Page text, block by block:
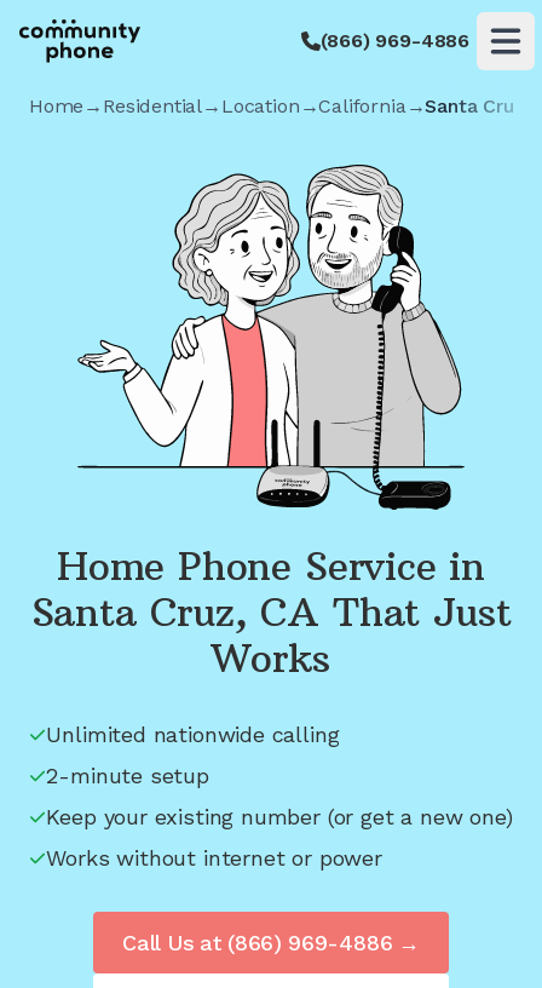
(866) 969-4886
Home → Residential→ Location →California→Santa Cruz
Home Phone Service in
Santa Cruz, CA That Just
Works
Unlimited nationwide calling
2-minute setup
Keep your existing number (or get a new one)
Works without internet or power
Call Us at (866) 969-4886 →